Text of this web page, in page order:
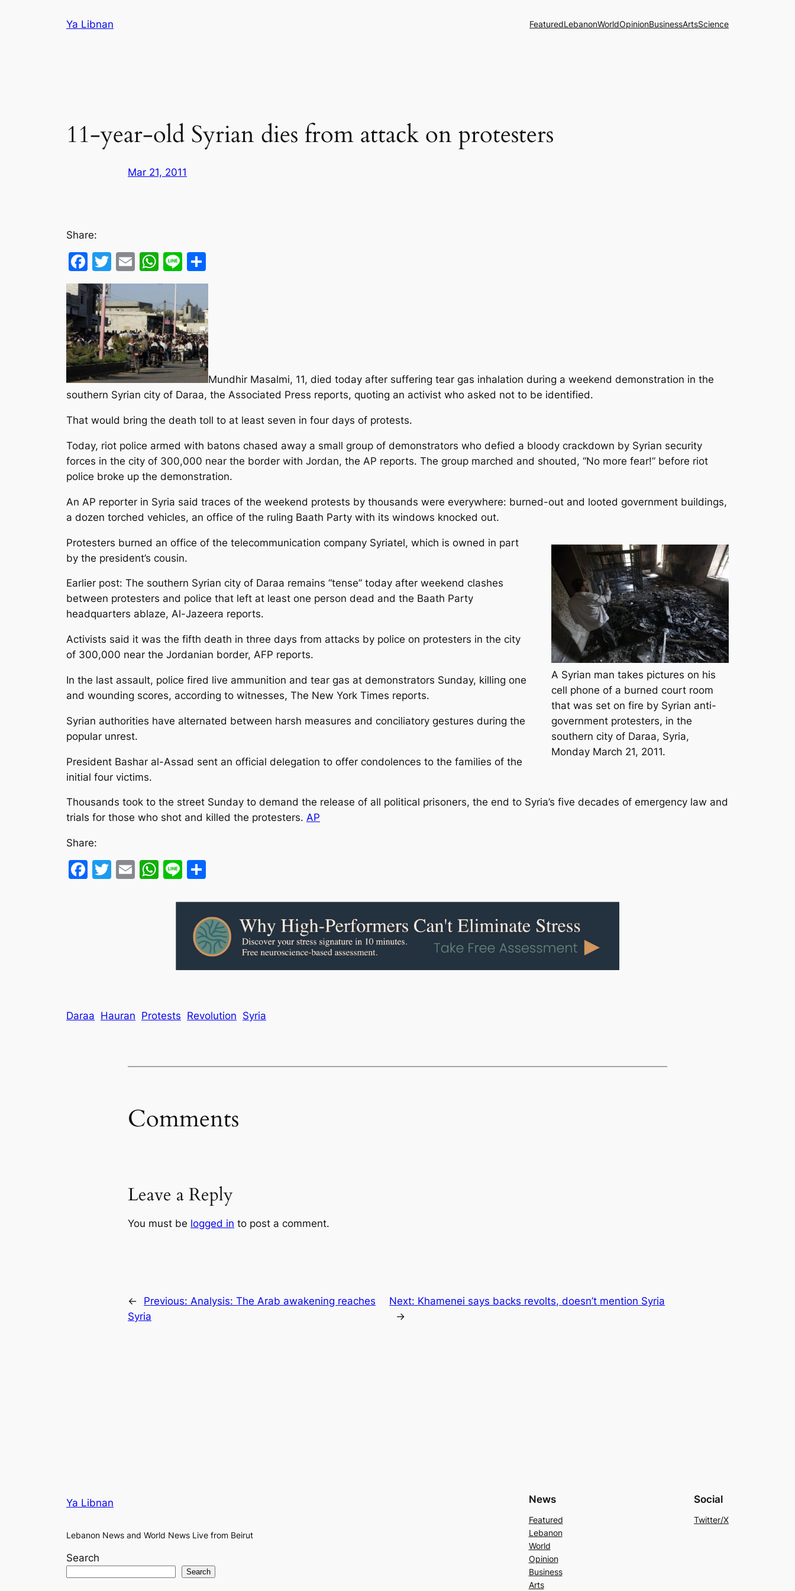
Ya Libnan FeaturedLebanonWorldOpinionBusinessArtsScience
11-year-old Syrian dies from attack on protesters
Mar 21, 2011
Share:
Facebook
Twitter
EmailWhatsApp
Line
Mundhir Masalmi, 11, died today after suffering tear gas inhalation during a weekend demonstration in the
southern Syrian city of Daraa, the Associated Press reports, quoting an activist who asked not to be identified.
That would bring the death toll to at least seven in four days of protests.
Today, riot police armed with batons chased away a small group of demonstrators who defied a bloody crackdown by Syrian security
forces in the city of 300,000 near the border with Jordan, the AP reports. The group marched and shouted, “No more fear!” before riot
police broke up the demonstration.
An AP reporter in Syria said traces of the weekend protests by thousands were everywhere: burned-out and looted government buildings,
a dozen torched vehicles, an office of the ruling Baath Party with its windows knocked out.
A Syrian man takes pictures on his
cell phone of a burned court room
that was set on fire by Syrian anti-
government protesters, in the
southern city of Daraa, Syria,
Monday March 21, 2011.
Protesters burned an office of the telecommunication company Syriatel, which is owned in part
by the president’s cousin.
Earlier post: The southern Syrian city of Daraa remains “tense” today after weekend clashes
between protesters and police that left at least one person dead and the Baath Party
headquarters ablaze, Al-Jazeera reports.
Activists said it was the fifth death in three days from attacks by police on protesters in the city
of 300,000 near the Jordanian border, AFP reports.
In the last assault, police fired live ammunition and tear gas at demonstrators Sunday, killing one
and wounding scores, according to witnesses, The New York Times reports.
Syrian authorities have alternated between harsh measures and conciliatory gestures during the
popular unrest.
President Bashar al-Assad sent an official delegation to offer condolences to the families of the
initial four victims.
Thousands took to the street Sunday to demand the release of all political prisoners, the end to Syria’s five decades of emergency law and
trials for those who shot and killed the protesters. AP
Share:
Facebook
Twitter
EmailWhatsApp
Line
Daraa Hauran Protests Revolution Syria
Comments
Leave a Reply
You must be logged in to post a comment.
← Previous: Analysis: The Arab awakening reaches
Syria
Next: Khamenei says backs revolts, doesn’t mention Syria
→
Ya Libnan
Lebanon News and World News Live from Beirut
Search
Search
News
Featured
Lebanon
World
Opinion
Business
Arts
Social
Twitter/X